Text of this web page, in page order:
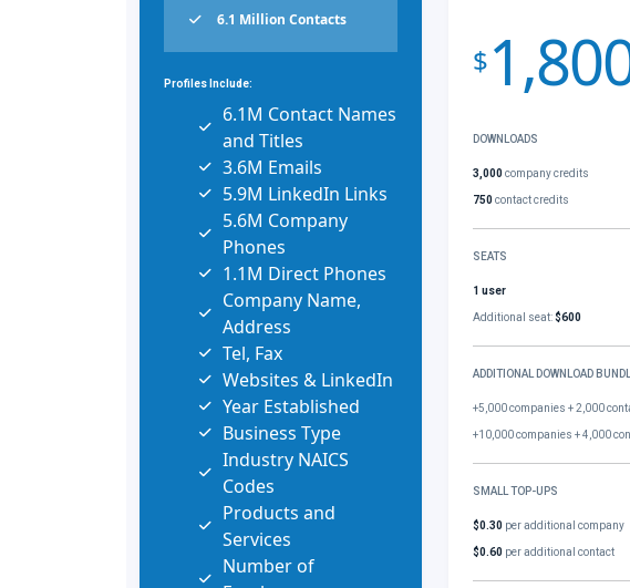
6.1 Million Contacts
Profiles Include:
6.1M Contact Names
and Titles
3.6M Emails
5.9M LinkedIn Links
5.6M Company
Phones
1.1M Direct Phones
Company Name,
Address
Tel, Fax
Websites & LinkedIn
Year Established
Business Type
Industry NAICS
Codes
Products and
Services
Number of
$
DOWNLOADS
3,000company credits
750contact credits
SEATS
1 user
Additional seat:$600
ADDITIONAL DOWNLOAD
+5,000 companies + 2,000
+10,000 companies + 4,000
SMALL TOP-UPS
$0.30 per additional company
$0.60 per additional contact